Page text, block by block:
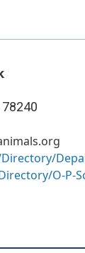
78240
O-P-